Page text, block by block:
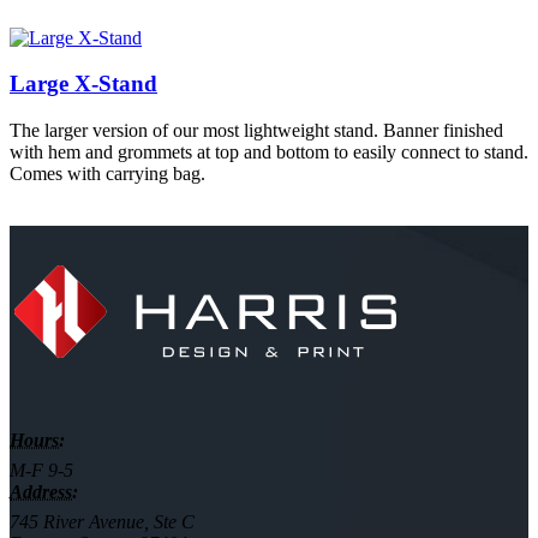
Large X-Stand
The larger version of our most lightweight stand. Banner finished
with hem and grommets at top and bottom to easily connect to stand.
Comes with carrying bag.
Hours:
M-F 9-5
Address:
745 River Avenue, Ste C